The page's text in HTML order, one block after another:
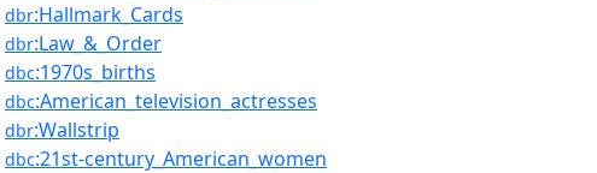
dbr:Hallmark_Cards
dbr:Law_&_Order
dbc:1970s_births
dbc:American_television_actresses
dbr:Wallstrip
dbc:21st-century_American_women